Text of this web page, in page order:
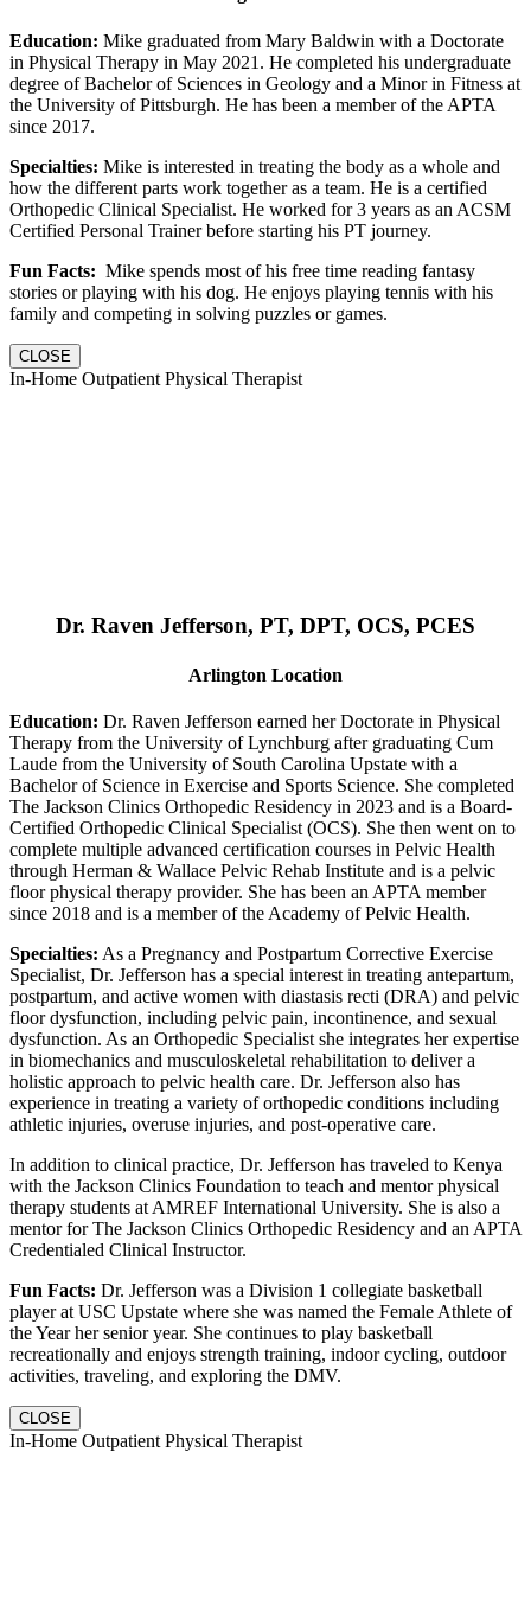
Education: Mike graduated from Mary Baldwin with a Doctorate
in Physical Therapy in May 2021. He completed his undergraduate
degree of Bachelor of Sciences in Geology and a Minor in Fitness at
the University of Pittsburgh. He has been a member of the APTA
since 2017.
Specialties: Mike is interested in treating the body as a whole and
how the different parts work together as a team. He is a certified
Orthopedic Clinical Specialist. He worked for 3 years as an ACSM
Certified Personal Trainer before starting his PT journey.
Fun Facts: Mike spends most of his free time reading fantasy
stories or playing with his dog. He enjoys playing tennis with his
family and competing in solving puzzles or games.
CLOSE
In-Home Outpatient Physical Therapist
Dr. Raven Jefferson, PT, DPT, OCS, PCES
Arlington Location
Education: Dr. Raven Jefferson earned her Doctorate in Physical
Therapy from the University of Lynchburg after graduating Cum
Laude from the University of South Carolina Upstate with a
Bachelor of Science in Exercise and Sports Science. She completed
The Jackson Clinics Orthopedic Residency in 2023 and is a Board-
Certified Orthopedic Clinical Specialist (OCS). She then went on to
complete multiple advanced certification courses in Pelvic Health
through Herman & Wallace Pelvic Rehab Institute and is a pelvic
floor physical therapy provider. She has been an APTA member
since 2018 and is a member of the Academy of Pelvic Health.
Specialties: As a Pregnancy and Postpartum Corrective Exercise
Specialist, Dr. Jefferson has a special interest in treating antepartum,
postpartum, and active women with diastasis recti (DRA) and pelvic
floor dysfunction, including pelvic pain, incontinence, and sexual
dysfunction. As an Orthopedic Specialist she integrates her expertise
in biomechanics and musculoskeletal rehabilitation to deliver a
holistic approach to pelvic health care. Dr. Jefferson also has
experience in treating a variety of orthopedic conditions including
athletic injuries, overuse injuries, and post-operative care.
In addition to clinical practice, Dr. Jefferson has traveled to Kenya
with the Jackson Clinics Foundation to teach and mentor physical
therapy students at AMREF International University. She is also a
mentor for The Jackson Clinics Orthopedic Residency and an APTA
Credentialed Clinical Instructor.
Fun Facts: Dr. Jefferson was a Division 1 collegiate basketball
player at USC Upstate where she was named the Female Athlete of
the Year her senior year. She continues to play basketball
recreationally and enjoys strength training, indoor cycling, outdoor
activities, traveling, and exploring the DMV.
CLOSE
In-Home Outpatient Physical Therapist